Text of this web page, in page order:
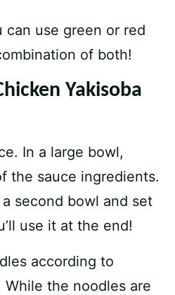
can use green or red
of both!
Yakisoba
In a large bowl,
the sauce ingredients.
second bowl and set
use it at the end!
according to
the noodles are